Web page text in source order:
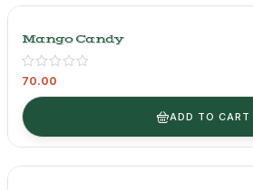
Mango Candy
70.00
ADD TO CART